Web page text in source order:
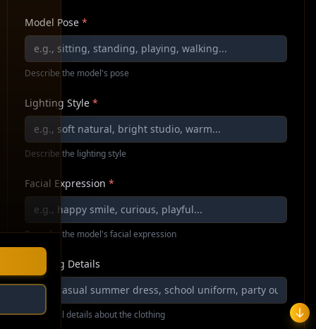
Model Pose *
Describe the model's pose
Lighting Style *
Describe the lighting style
Facial Expression *
Describe the model's facial expression
Clothing Details
Additional details about the clothing